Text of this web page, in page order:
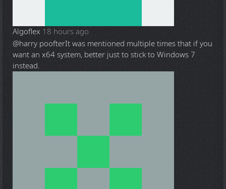
Algoflex 18 hours ago
@harry poofterIt was mentioned multiple times that if you
want an x64 system, better just to stick to Windows 7
instead.